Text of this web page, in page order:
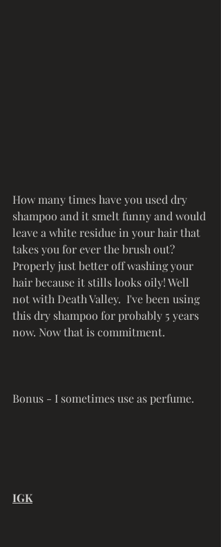
How many times have you used dry
shampoo and it smelt funny and would
leave a white residue in your hair that
takes you for ever the brush out?
Properly just better off washing your
hair because it stills looks oily! Well
not with Death Valley.  I've been using
this dry shampoo for probably 5 years
now. Now that is commitment.
Bonus - I sometimes use as perfume.
IGK